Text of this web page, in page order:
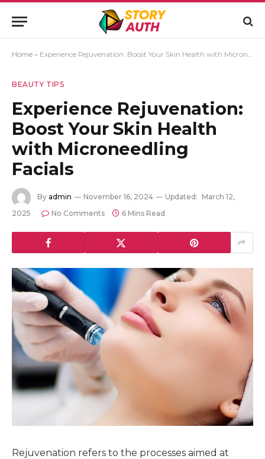
Home » Experience Rejuvenation: Boost Your Skin Health with Microneedling Facials
BEAUTY TIPS
Experience Rejuvenation:
Boost Your Skin Health
with Microneedling
Facials
By admin November 16, 2024 Updated: March 12,
2025
No Comments 6 Mins Read
Rejuvenation refers to the processes aimed at